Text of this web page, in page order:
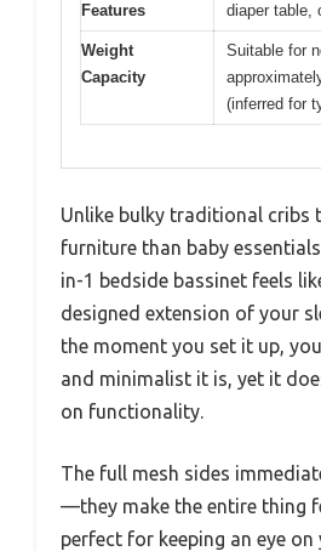
Features
diaper table,
Weight
Capacity
Suitable for
(inferred for
Unlike bulky traditional cribs
furniture than baby
in-1 bedside bassinet feels
designed extension of your
the moment you set it up,
and minimalist it is, yet it
on functionality.
The full mesh sides
—they make the entire thing
perfect for keeping an eye